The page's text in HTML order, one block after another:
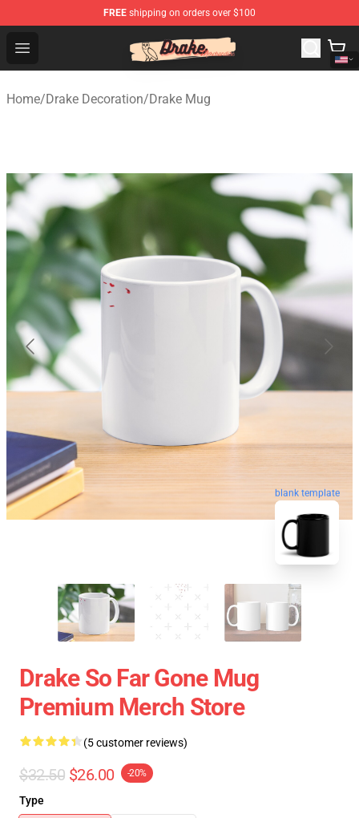
FREE shipping on orders over $100
Open menu
Drake Shop - Official Drake Merchandise Store
Home/Drake Decoration/Drake Mug
blank template
Drake So Far Gone Mug
Premium Merch Store
(5 customer reviews)
$32.50 $26.00 -20%
Type